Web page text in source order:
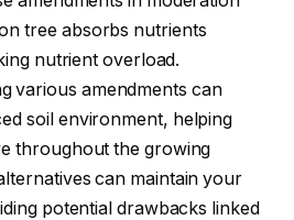
tree absorbs nutrients
nutrient overload.
various amendments can
soil environment, helping
throughout the growing
can maintain your
potential drawbacks linked